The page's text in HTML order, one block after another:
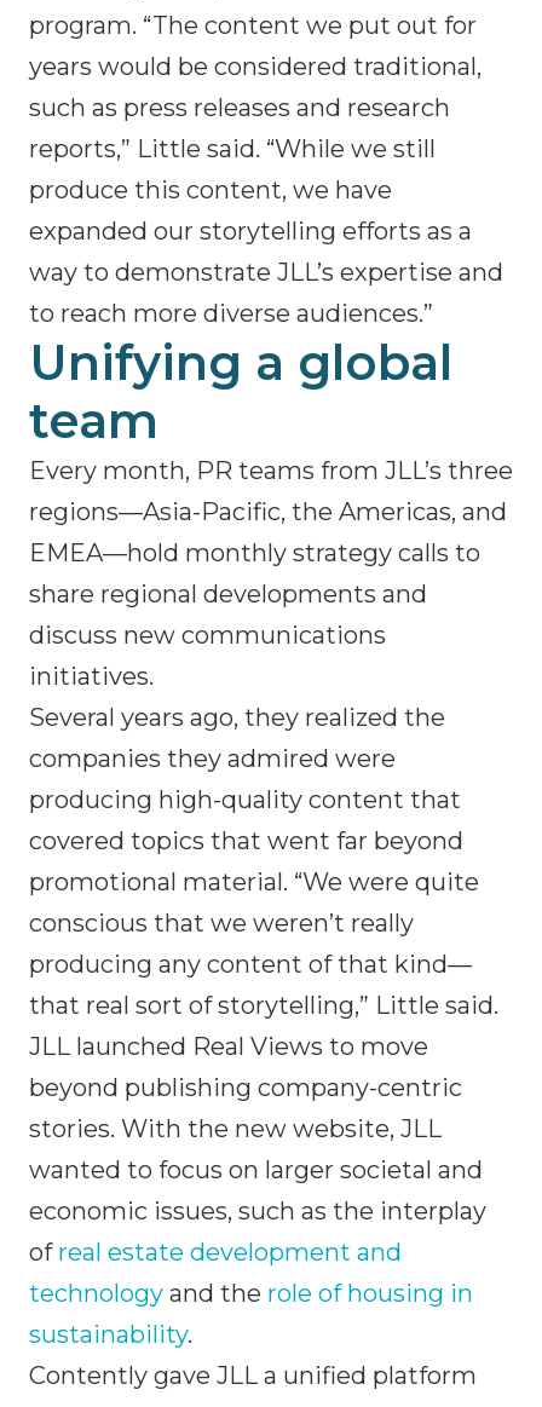
program. “The content we put out for
years would be considered traditional,
such as press releases and research
reports,” Little said. “While we still
produce this content, we have
expanded our storytelling efforts as a
way to demonstrate JLL’s expertise and
to reach more diverse audiences.”
Unifying a global
team
Every month, PR teams from JLL’s three
regions—Asia-Pacific, the Americas, and
EMEA—hold monthly strategy calls to
share regional developments and
discuss new communications
initiatives.
Several years ago, they realized the
companies they admired were
producing high-quality content that
covered topics that went far beyond
promotional material. “We were quite
conscious that we weren’t really
producing any content of that kind—
that real sort of storytelling,” Little said.
JLL launched Real Views to move
beyond publishing company-centric
stories. With the new website, JLL
wanted to focus on larger societal and
economic issues, such as the interplay
of real estate development and
technology and the role of housing in
sustainability.
Contently gave JLL a unified platform